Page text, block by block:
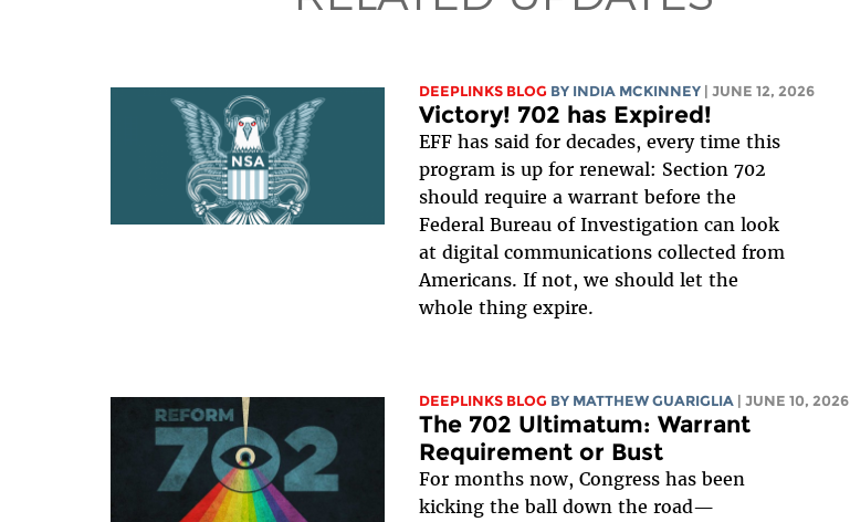
DEEPLINKS BLOG BY INDIA MCKINNEY | JUNE 12, 2026
Victory! 702 has Expired!
EFF has said for decades, every time this
program is up for renewal: Section 702
should require a warrant before the
Federal Bureau of Investigation can look
at digital communications collected from
Americans. If not, we should let the
whole thing expire.
DEEPLINKS BLOG BY MATTHEW GUARIGLIA | JUNE 10, 2026
The 702 Ultimatum: Warrant
Requirement or Bust
For months now, Congress has been
kicking the ball down the road—